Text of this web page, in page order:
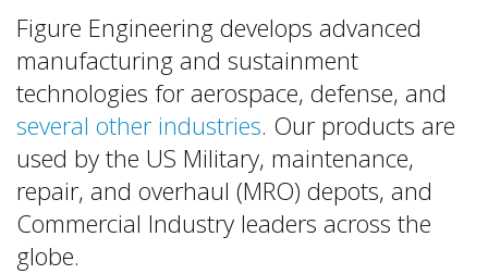
Figure Engineering develops advanced
manufacturing and sustainment
technologies for aerospace, defense, and
several other industries. Our products are
used by the US Military, maintenance,
repair, and overhaul (MRO) depots, and
Commercial Industry leaders across the
globe.